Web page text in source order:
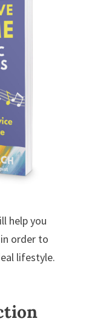
help you
order to
lifestyle.